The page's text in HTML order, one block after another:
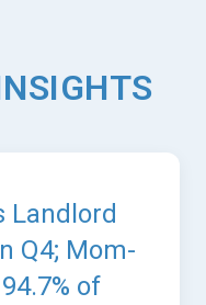
Landlord
Q4; Mom-
of